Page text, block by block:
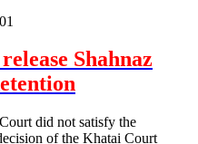
Shahnaz
did not satisfy the
of the Khatai Court